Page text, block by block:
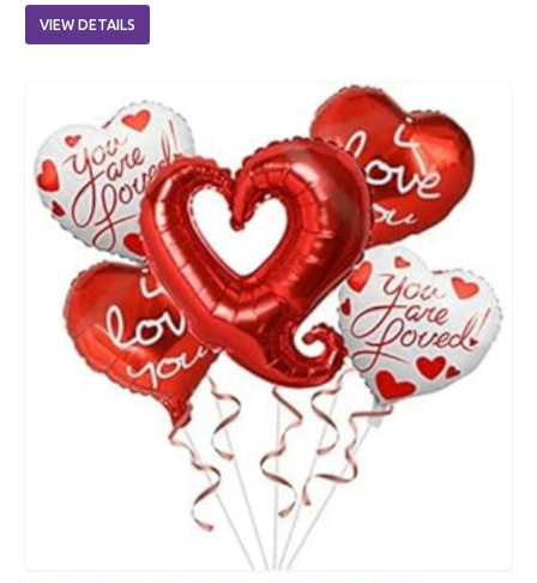
VIEW DETAILS